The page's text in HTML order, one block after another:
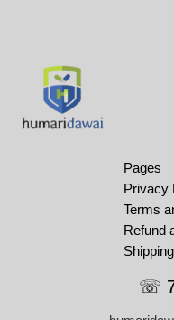
Pages
Privacy
Terms
Refund
☏